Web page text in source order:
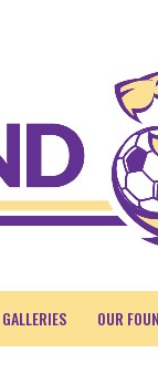
OUR